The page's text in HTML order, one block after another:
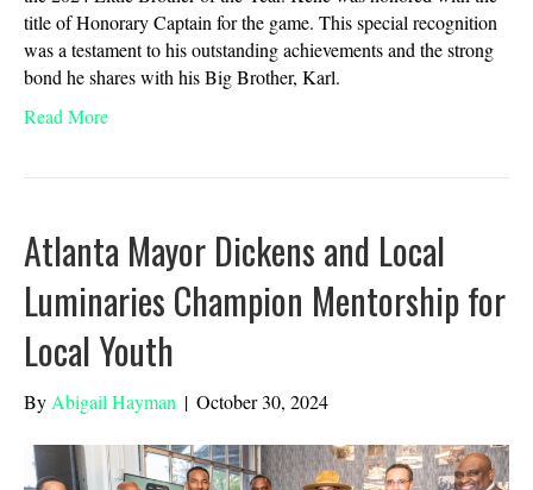
title of Honorary Captain for the game. This special recognition
was a testament to his outstanding achievements and the strong
bond he shares with his Big Brother, Karl.
Read More
Atlanta Mayor Dickens and Local
Luminaries Champion Mentorship for
Local Youth
By Abigail Hayman | October 30, 2024